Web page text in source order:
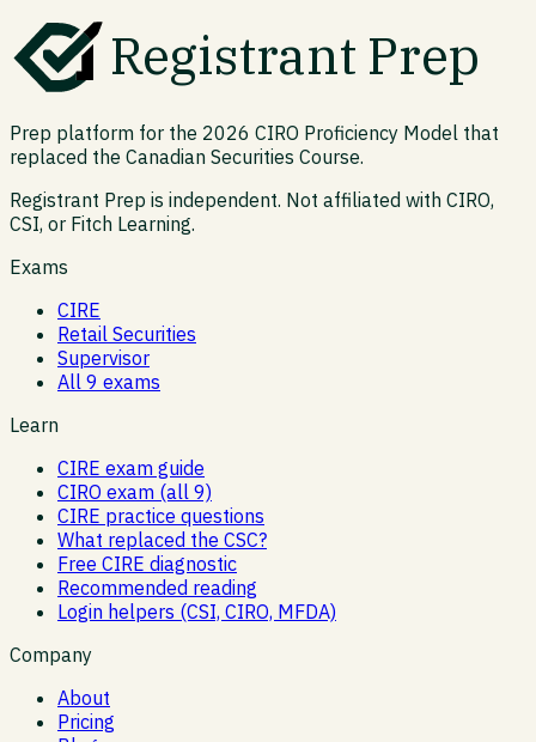
Registrant Prep
Prep platform for the 2026 CIRO Proficiency Model that
replaced the Canadian Securities Course.
Registrant Prep is independent. Not affiliated with CIRO,
CSI, or Fitch Learning.
Exams
CIRE
Retail Securities
Supervisor
All 9 exams
Learn
CIRE exam guide
CIRO exam (all 9)
CIRE practice questions
What replaced the CSC?
Free CIRE diagnostic
Recommended reading
Login helpers (CSI, CIRO, MFDA)
Company
About
Pricing